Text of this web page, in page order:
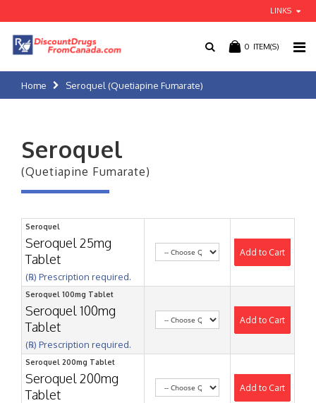
LINKS
0 ITEM(S)
Home Seroquel (Quetiapine Fumarate)
Seroquel
(Quetiapine Fumarate)
Seroquel
Seroquel 25mg
Tablet
(℞) Prescription required.
Add to Cart
Seroquel 100mg Tablet
Seroquel 100mg
Tablet
(℞) Prescription required.
Add to Cart
Seroquel 200mg Tablet
Seroquel 200mg
Tablet
Add to Cart